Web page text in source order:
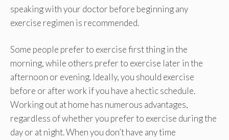
speaking with your doctor before beginning any
exercise regimen is recommended.
Some people prefer to exercise first thing in the
morning, while others prefer to exercise later in the
afternoon or evening. Ideally, you should exercise
before or after work if you have a hectic schedule.
Working out at home has numerous advantages,
regardless of whether you prefer to exercise during the
day or at night. When you don’t have any time